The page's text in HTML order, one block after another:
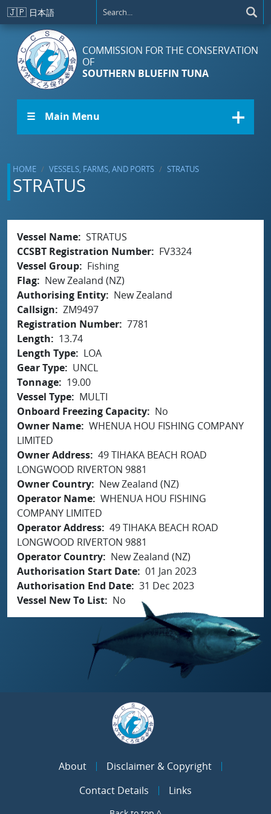
Skip to main content
🇯🇵 日本語
COMMISSION FOR THE CONSERVATION
OF
SOUTHERN BLUEFIN TUNA
☰ Main Menu
HOME VESSELS, FARMS, AND PORTS STRATUS
STRATUS
Vessel Name STRATUS
CCSBT Registration Number
FV3324
Vessel Group
Fishing
Flag
New Zealand (NZ)
Authorising Entity
New Zealand
Callsign
ZM9497
Registration Number 7781
Length
13.74
Length Type
LOA
Gear Type
UNCL
Tonnage
19.00
Vessel Type
MULTI
Onboard Freezing Capacity
No
Owner Name WHENUA HOU FISHING COMPANY
LIMITED
Owner Address 49 TIHAKA BEACH ROAD
LONGWOOD RIVERTON 9881
Owner Country
New Zealand (NZ)
Operator Name WHENUA HOU FISHING
COMPANY LIMITED
Operator Address 49 TIHAKA BEACH ROAD
LONGWOOD RIVERTON 9881
Operator Country
New Zealand (NZ)
Authorisation Start Date 01 Jan 2023
Authorisation End Date 31 Dec 2023
Vessel New To List
No
About
Disclaimer & Copyright
Contact Details
Links